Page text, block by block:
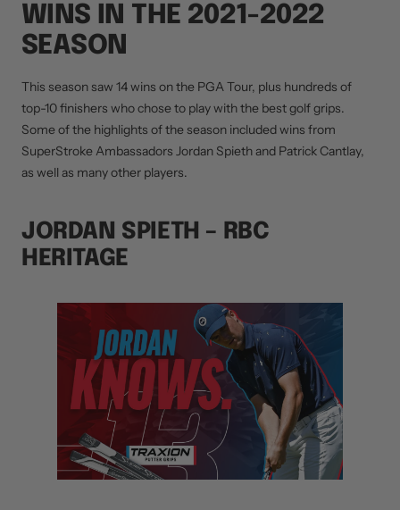
WINS IN THE 2021-2022
SEASON
This season saw 14 wins on the PGA Tour, plus hundreds of
top-10 finishers who chose to play with the best golf grips.
Some of the highlights of the season included wins from
SuperStroke Ambassadors Jordan Spieth and Patrick Cantlay,
as well as many other players.
JORDAN SPIETH – RBC
HERITAGE